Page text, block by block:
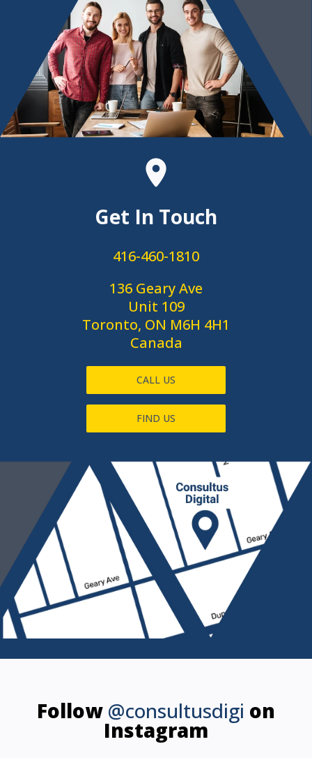
Get In Touch
416-460-1810
136 Geary Ave
Unit 109
Toronto, ON M6H 4H1
Canada
CALL US
FIND US
Follow @consultusdigi on
Instagram